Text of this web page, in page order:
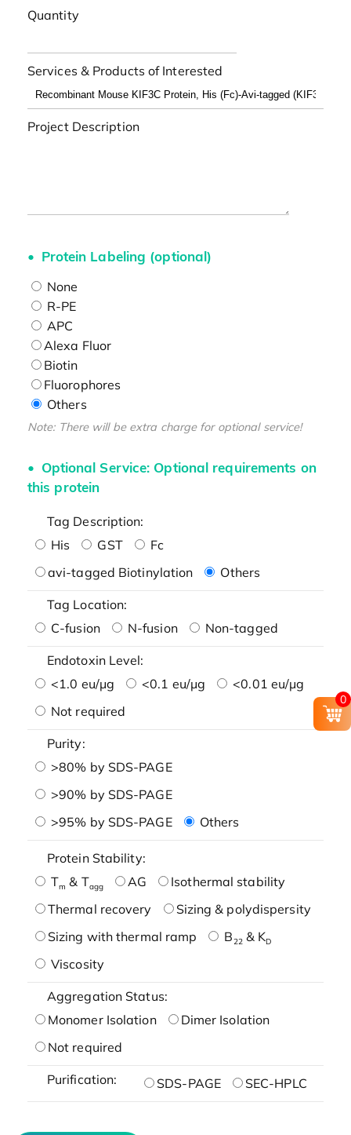
Quantity
Services & Products of Interested
Project Description
Protein Labeling (optional)
None
R-PE
APC
Alexa Fluor
Biotin
Fluorophores
Others
Note: There will be extra charge for optional service!
Optional Service: Optional requirements on
this protein
Tag Description:
His
GST
Fc
avi-tagged Biotinylation
Others
Tag Location:
C-fusion
N-fusion Non-tagged
Endotoxin Level:
<1.0 eu/μg
<0.1 eu/μg
<0.01 eu/μg
Not required
Purity:
>80% by SDS-PAGE
>90% by SDS-PAGE
>95% by SDS-PAGE
Others
Protein Stability:
Tm & Tagg AG
Isothermal stability
Thermal recovery
Sizing & polydispersity
Sizing with thermal ramp
B22& KD
Viscosity
Aggregation Status:
Monomer Isolation
Dimer Isolation
Not required
Purification: SDS-PAGE SEC-HPLC
0